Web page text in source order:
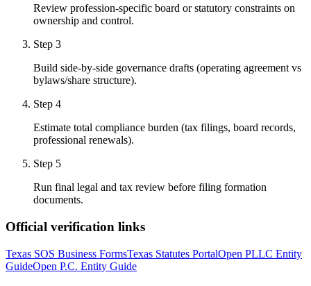
Review profession-specific board or statutory constraints on
ownership and control.
Step 3
Build side-by-side governance drafts (operating agreement vs
bylaws/share structure).
Step 4
Estimate total compliance burden (tax filings, board records,
professional renewals).
Step 5
Run final legal and tax review before filing formation
documents.
Official verification links
Texas SOS Business FormsTexas Statutes PortalOpen PLLC Entity
GuideOpen P.C. Entity Guide